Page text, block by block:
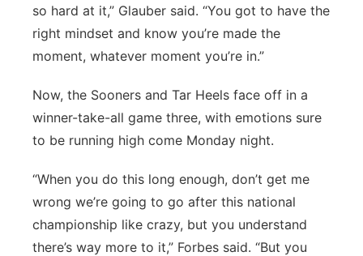
so hard at it,” Glauber said. “You got to have the
right mindset and know you’re made the
moment, whatever moment you’re in.”
Now, the Sooners and Tar Heels face off in a
winner-take-all game three, with emotions sure
to be running high come Monday night.
“When you do this long enough, don’t get me
wrong we’re going to go after this national
championship like crazy, but you understand
there’s way more to it,” Forbes said. “But you